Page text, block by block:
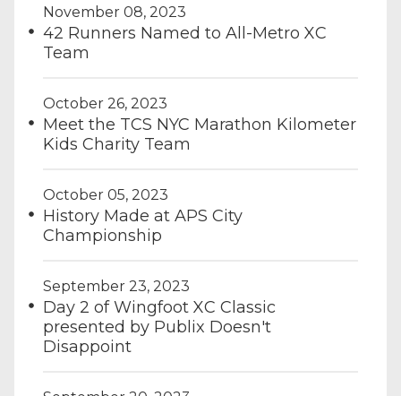
November 08, 2023
42 Runners Named to All-Metro XC
Team
October 26, 2023
Meet the TCS NYC Marathon Kilometer
Kids Charity Team
October 05, 2023
History Made at APS City
Championship
September 23, 2023
Day 2 of Wingfoot XC Classic
presented by Publix Doesn't
Disappoint